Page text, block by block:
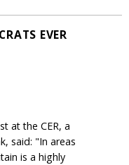
EVER
at the CER, a
said: "In areas
is a highly